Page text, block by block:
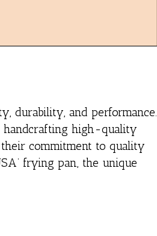
durability, and performance.
handcrafting high-quality
commitment to quality
frying pan, the unique